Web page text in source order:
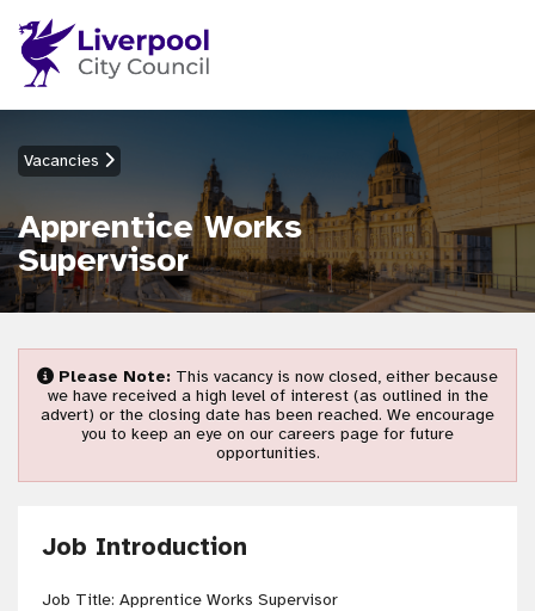
Vacancies
Apprentice Works
Supervisor
Please Note: This vacancy is now closed, either because
we have received a high level of interest (as outlined in the
advert) or the closing date has been reached. We encourage
you to keep an eye on our careers page for future
opportunities.
Job Introduction
Job Title: Apprentice Works Supervisor